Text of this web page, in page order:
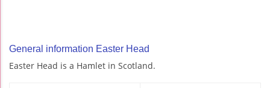
General information Easter Head
Easter Head is a Hamlet in Scotland.